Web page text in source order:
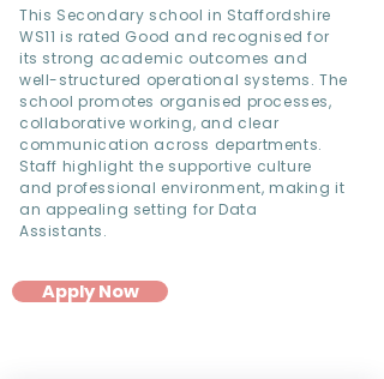
This Secondary school in Staffordshire
WS11 is rated Good and recognised for
its strong academic outcomes and
well-structured operational systems. The
school promotes organised processes,
collaborative working, and clear
communication across departments.
Staff highlight the supportive culture
and professional environment, making it
an appealing setting for Data
Assistants.
Apply Now